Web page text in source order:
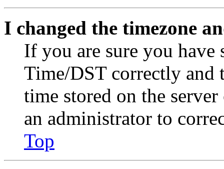
I changed the timezone
If you are sure you have
Time/DST correctly and
time stored on the
an administrator to
Top